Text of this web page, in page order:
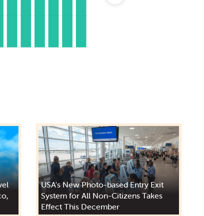
USA's New Photo-based Entry Exit
System for All Non-Citizens Takes
Effect This December